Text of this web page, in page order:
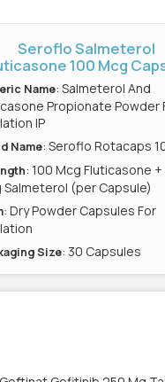
Seroflo Salmeterol
100 Mcg
Name: Salmeterol And
Propionate Powder
IP
Name: Seroflo Rotacaps
: 100 Mcg Fluticasone +
Salmeterol (per Capsule)
: Dry Powder Capsules For
Size: 30 Capsules